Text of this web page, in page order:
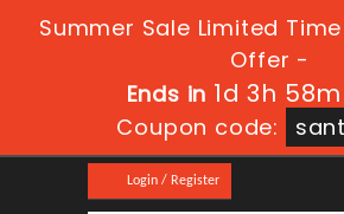
Summer Sale Limited
Offer -
Ends in 1d 3h
Coupon code:
Login / Register